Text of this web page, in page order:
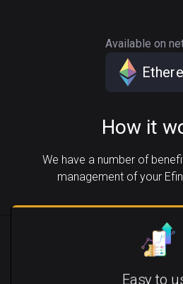
Available on
How it
We have a number of
management of your
Easy to